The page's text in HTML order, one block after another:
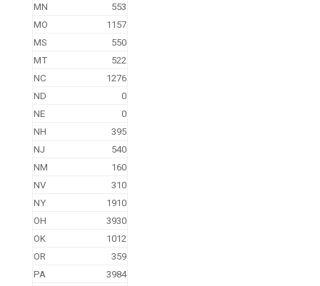
MN
553
MO
1157
MS
550
MT
522
NC
1276
ND
0
NE
0
NH
395
NJ
540
NM
160
NV
310
NY
1910
OH
3930
OK
1012
OR
359
PA
3984